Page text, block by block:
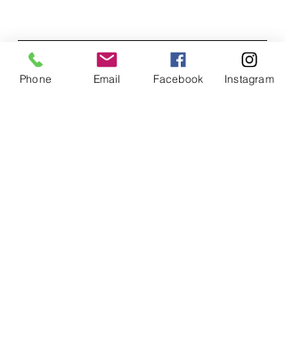
Phone Email Facebook Instagram